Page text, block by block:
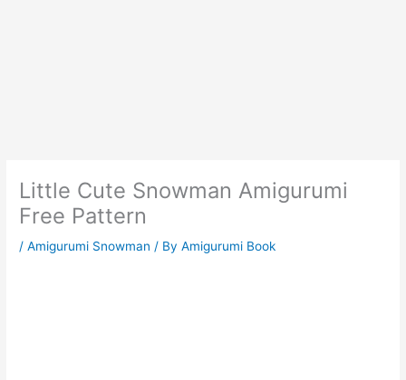
Little Cute Snowman Amigurumi
Free Pattern
/Amigurumi Snowman / ByAmigurumi Book